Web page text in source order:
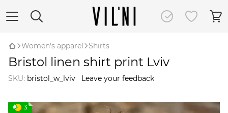
Women's apparel Shirts
Bristol linen shirt print Lviv
SKU: bristol_w_lviv Leave your feedback
3